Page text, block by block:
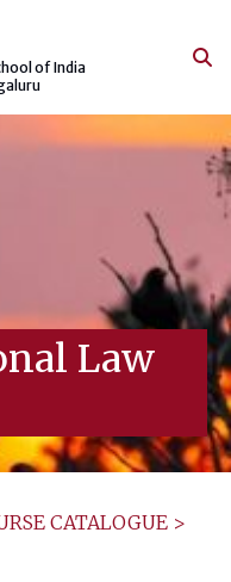
of India
Law
CATALOGUE >